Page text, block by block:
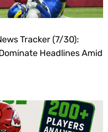
Tracker (7/30):
Headlines Amid